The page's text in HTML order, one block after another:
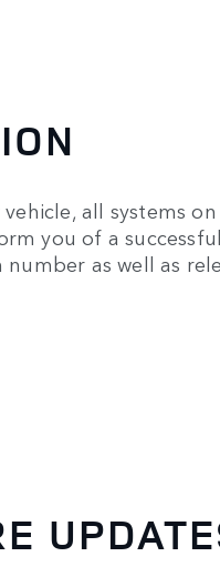
all systems
you of a
number as well as